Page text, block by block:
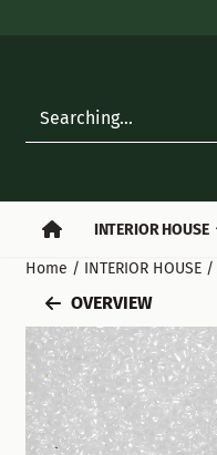
INTERIOR HOUSE
Home / INTERIOR HOUSE /
OVERVIEW